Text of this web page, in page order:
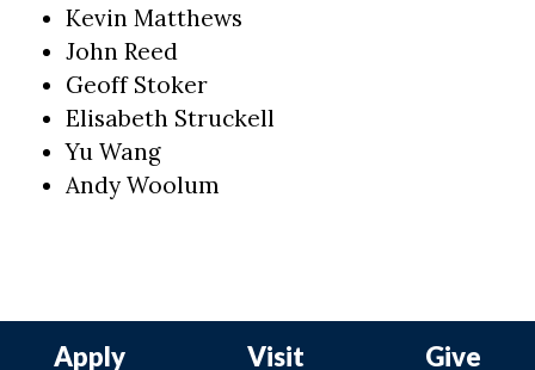
Kevin Matthews
John Reed
Geoff Stoker
Elisabeth Struckell
Yu Wang
Andy Woolum
Apply Visit Give